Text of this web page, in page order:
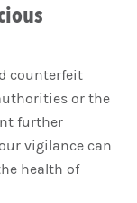
counterfeit
or the
further
vigilance can
health of